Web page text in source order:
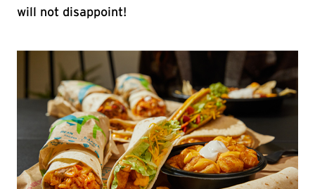
will not disappoint!